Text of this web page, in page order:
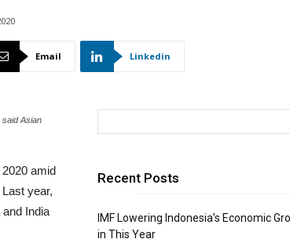
Email Linkedin
said Asian
amid
year,
India
Recent Posts
IMF Lowering Indonesia’s Economic
in This Year